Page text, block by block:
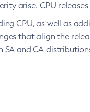
arise. CPU
CPU, as well as
that align the
SA and CA